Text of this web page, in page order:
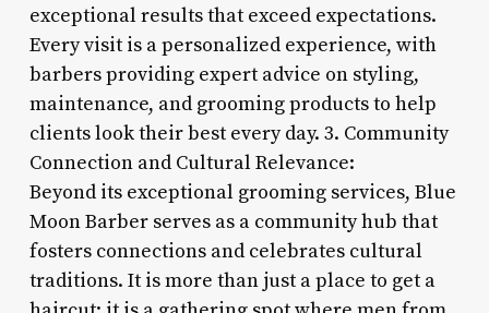
exceptional results that exceed expectations.
Every visit is a personalized experience, with
barbers providing expert advice on styling,
maintenance, and grooming products to help
clients look their best every day. 3. Community
Connection and Cultural Relevance:
Beyond its exceptional grooming services, Blue
Moon Barber serves as a community hub that
fosters connections and celebrates cultural
traditions. It is more than just a place to get a